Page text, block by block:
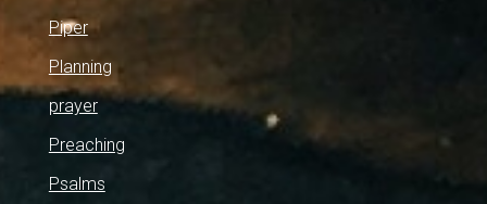
Piper
Planning
prayer
Preaching
Psalms